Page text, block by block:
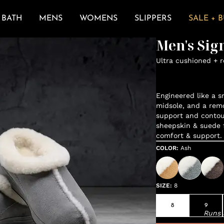
BATH MENS WOMENS SLIPPERS SALE +
Men's
Ultra cushioned +
Engineered like a
midsole, and a
support and
sheepskin &
comfort & support.
COLOR: Ash
SIZE: 8
8 9
Runs